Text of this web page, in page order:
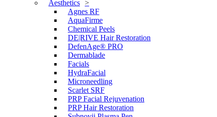
Aesthetics
Agnes RF
AquaFirme
Chemical Peels
DE|RIVE Hair Restoration
DefenAge® PRO
Dermablade
Facials
HydraFacial
Microneedling
Scarlet SRF
PRP Facial Rejuvenation
PRP Hair Restoration